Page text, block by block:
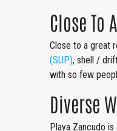
Close
Close to a great
(SUP), shell /
with so few
Diverse
Playa Zancudo